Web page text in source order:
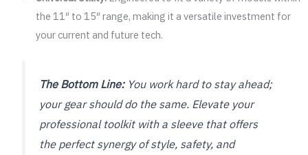
the 11″ to 15″ range, making it a versatile investment for
your current and future tech.
The Bottom Line:You work hard to stay ahead;
your gear should do the same. Elevate your
professional toolkit with a sleeve that offers
the perfect synergy of style, safety, and